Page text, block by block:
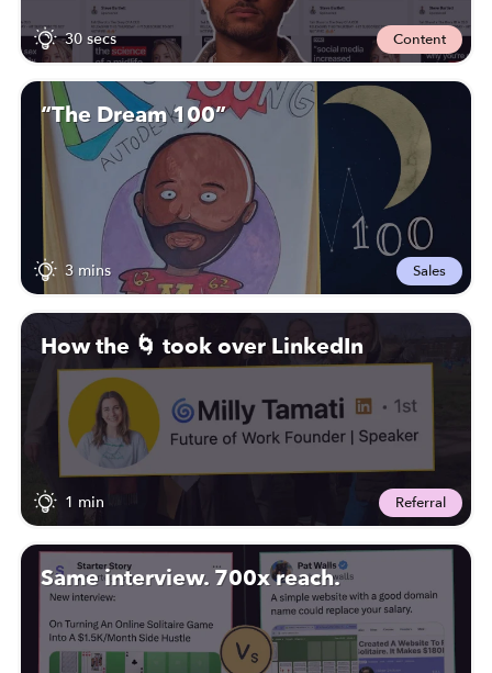
30 secs Content
“The Dream 100”
3 mins Sales
How the 🌀 took over LinkedIn
1 min Referral
Same interview. 700x reach.